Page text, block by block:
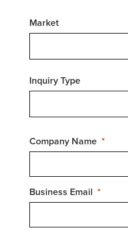
Market
Inquiry Type
Company Name
Business Email